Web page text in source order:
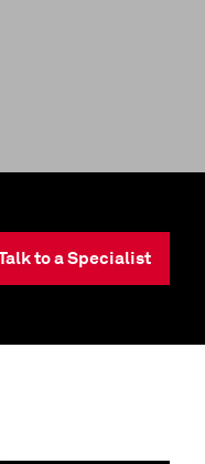
to a Specialist